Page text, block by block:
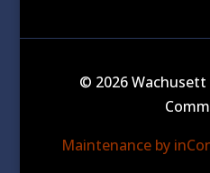
© 2026 Wachusett
Maintenance by